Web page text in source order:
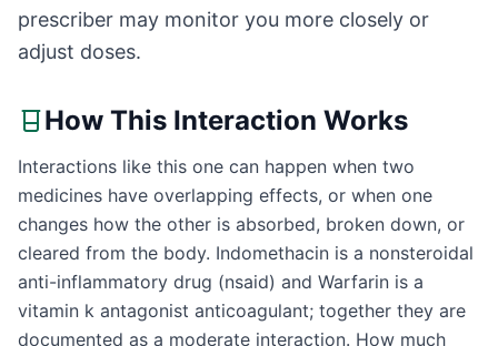
prescriber may monitor you more closely or
adjust doses.
How This Interaction Works
Interactions like this one can happen when two
medicines have overlapping effects, or when one
changes how the other is absorbed, broken down, or
cleared from the body. Indomethacin is a nonsteroidal
anti-inflammatory drug (nsaid) and Warfarin is a
vitamin k antagonist anticoagulant; together they are
documented as a moderate interaction. How much